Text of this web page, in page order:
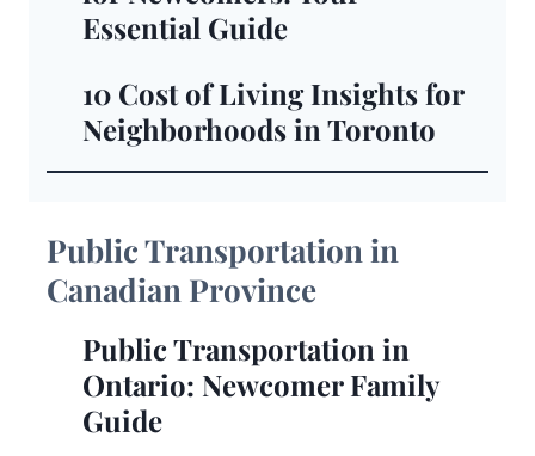
Essential Guide
10 Cost of Living Insights for
Neighborhoods in Toronto
Public Transportation in
Canadian Province
Public Transportation in
Ontario: Newcomer Family
Guide